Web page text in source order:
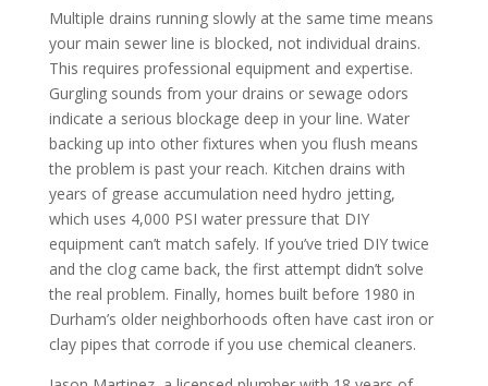
Multiple drains running slowly at the same time means
your main sewer line is blocked, not individual drains.
This requires professional equipment and expertise.
Gurgling sounds from your drains or sewage odors
indicate a serious blockage deep in your line. Water
backing up into other fixtures when you flush means
the problem is past your reach. Kitchen drains with
years of grease accumulation need hydro jetting,
which uses 4,000 PSI water pressure that DIY
equipment can’t match safely. If you’ve tried DIY twice
and the clog came back, the first attempt didn’t solve
the real problem. Finally, homes built before 1980 in
Durham’s older neighborhoods often have cast iron or
clay pipes that corrode if you use chemical cleaners.